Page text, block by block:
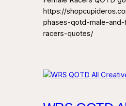
https://
phases-qotd-male-
racers-quotes/